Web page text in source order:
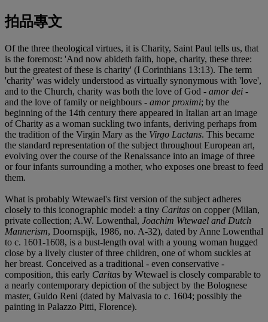
拍品專文
Of the three theological virtues, it is Charity, Saint Paul tells us, that
is the foremost: 'And now abideth faith, hope, charity, these three:
but the greatest of these is charity' (I Corinthians 13:13). The term
'charity' was widely understood as virtually synonymous with 'love',
and to the Church, charity was both the love of God - amor dei -
and the love of family or neighbours - amor proximi; by the
beginning of the 14th century there appeared in Italian art an image
of Charity as a woman suckling two infants, deriving perhaps from
the tradition of the Virgin Mary as the Virgo Lactans. This became
the standard representation of the subject throughout European art,
evolving over the course of the Renaissance into an image of three
or four infants surrounding a mother, who exposes one breast to feed
them.
What is probably Wtewael's first version of the subject adheres
closely to this iconographic model: a tiny Caritas on copper (Milan,
private collection; A.W. Lowenthal, Joachim Wtewael and Dutch
Mannerism, Doornspijk, 1986, no. A-32), dated by Anne Lowenthal
to c. 1601-1608, is a bust-length oval with a young woman hugged
close by a lively cluster of three children, one of whom suckles at
her breast. Conceived as a traditional - even conservative -
composition, this early Caritas by Wtewael is closely comparable to
a nearly contemporary depiction of the subject by the Bolognese
master, Guido Reni (dated by Malvasia to c. 1604; possibly the
painting in Palazzo Pitti, Florence).